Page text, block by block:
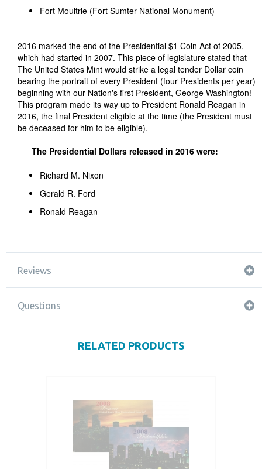
Fort Moultrie (Fort Sumter National Monument)
2016 marked the end of the Presidential $1 Coin Act of 2005,
which had started in 2007. This piece of legislature stated that
The United States Mint would strike a legal tender Dollar coin
bearing the portrait of every President (four Presidents per year)
beginning with our Nation's first President, George Washington!
This program made its way up to President Ronald Reagan in
2016, the final President eligible at the time (the President must
be deceased for him to be eligible).
The Presidential Dollars released in 2016 were:
Richard M. Nixon
Gerald R. Ford
Ronald Reagan
Reviews
Questions
RELATED PRODUCTS